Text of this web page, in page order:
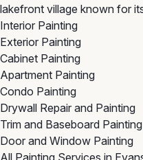
lakefront village known for
Interior Painting
Exterior Painting
Cabinet Painting
Apartment Painting
Condo Painting
Drywall Repair and Painting
Trim and Baseboard Painting
Door and Window Painting
All Painting Services in